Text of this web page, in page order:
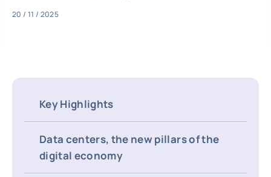
20 / 11 / 2025
Key Highlights
Data centers, the new pillars of the
digital economy